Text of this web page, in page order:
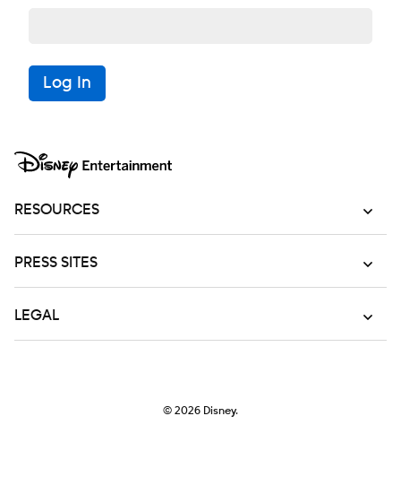
Log In
RESOURCES
PRESS SITES
LEGAL
© 2026 Disney.